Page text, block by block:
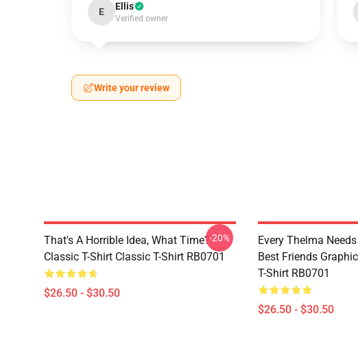
E Ellis
Verified owner
Write your review
That's A Horrible Idea, What Time?
Classic T-Shirt Classic T-Shirt RB0701
$26.50 - $30.50
-20%
Every Thelma
Best Friends
T-Shirt RB0701
$26.50 - $30.50